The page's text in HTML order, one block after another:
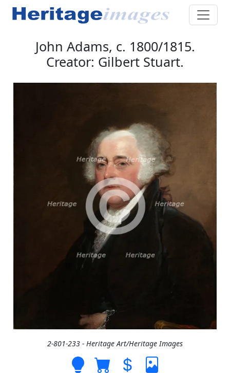
John Adams, c. 1800/1815.
Creator: Gilbert Stuart.
2-801-233 - Heritage Art/Heritage Images